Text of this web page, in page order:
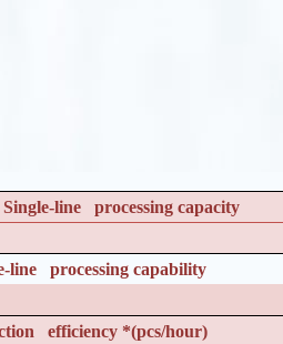
Single-line processing capacity
line processing capability
efficiency *(pcs/hour)